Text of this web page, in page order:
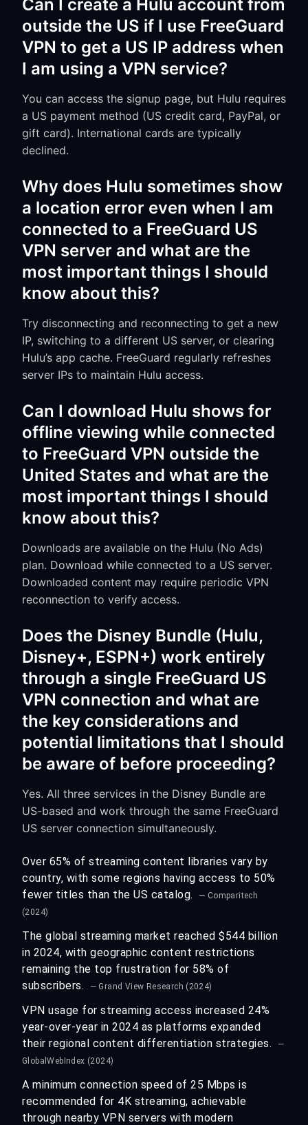
Can I create a Hulu account from
outside the US if I use FreeGuard
VPN to get a US IP address when
I am using a VPN service?
You can access the signup page, but Hulu requires
a US payment method (US credit card, PayPal, or
gift card). International cards are typically
declined.
Why does Hulu sometimes show
a location error even when I am
connected to a FreeGuard US
VPN server and what are the
most important things I should
know about this?
Try disconnecting and reconnecting to get a new
IP, switching to a different US server, or clearing
Hulu’s app cache. FreeGuard regularly refreshes
server IPs to maintain Hulu access.
Can I download Hulu shows for
offline viewing while connected
to FreeGuard VPN outside the
United States and what are the
most important things I should
know about this?
Downloads are available on the Hulu (No Ads)
plan. Download while connected to a US server.
Downloaded content may require periodic VPN
reconnection to verify access.
Does the Disney Bundle (Hulu,
Disney+, ESPN+) work entirely
through a single FreeGuard US
VPN connection and what are
the key considerations and
potential limitations that I should
be aware of before proceeding?
Yes. All three services in the Disney Bundle are
US-based and work through the same FreeGuard
US server connection simultaneously.
Over 65% of streaming content libraries vary by
country, with some regions having access to 50%
fewer titles than the US catalog.
— Comparitech
(2024)
The global streaming market reached $544 billion
in 2024, with geographic content restrictions
remaining the top frustration for 58% of
subscribers.
— Grand View Research (2024)
VPN usage for streaming access increased 24%
year-over-year in 2024 as platforms expanded
their regional content differentiation strategies.
—
GlobalWebIndex (2024)
A minimum connection speed of 25 Mbps is
recommended for 4K streaming, achievable
through nearby VPN servers with modern